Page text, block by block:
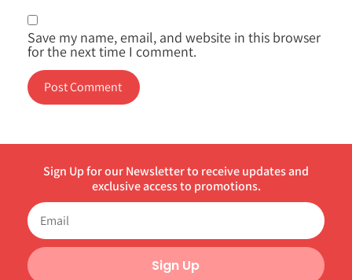
Save my name, email, and website in this browser
for the next time I comment.
Sign Up for our Newsletter to receive updates and
exclusive access to promotions.
Sign Up